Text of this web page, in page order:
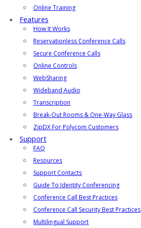
Online Training
Features
How It Works
Reservationless Conference Calls
Secure Conference Calls
Online Controls
WebSharing
Wideband Audio
Transcription
Break-Out Rooms & One-Way Glass
ZipDX For Polycom Customers
Support
FAQ
Resources
Support Contacts
Guide To Identity Conferencing
Conference Call Best Practices
Conference Call Security Best Practices
Multilingual Support